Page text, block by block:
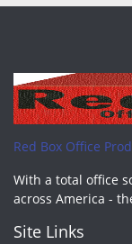
Red Box Office
With a total office
across America -
Site Links